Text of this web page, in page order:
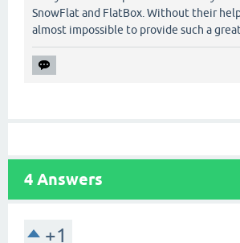
SnowFlat and FlatBox. Without their
almost impossible to provide such a
4 Answers
+1